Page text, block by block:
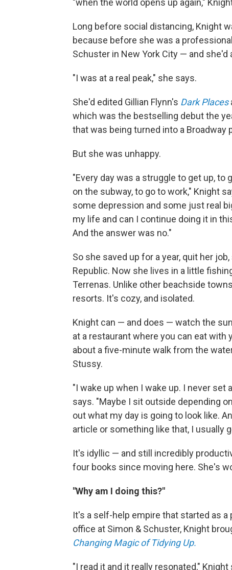
"when the world opens up again,"
Long before social distancing, Knight
because before she was a
Schuster in New York City — and
"I was at a real peak," she says.
She'd edited Gillian Flynn's Dark Places
which was the bestselling debut the
that was being turned into a Broadway
But she was unhappy.
"Every day was a struggle to get up, to
on the subway, to go to work," Knight
some depression and some just real
my life and can I continue doing it in
And the answer was no."
So she saved up for a year, quit her
Republic. Now she lives in a little
Terrenas. Unlike other beachside
resorts. It's cozy, and isolated.
Knight can — and does — watch the
at a restaurant where you can eat with
about a five-minute walk from the
Stussy.
"I wake up when I wake up. I never set
says. "Maybe I sit outside depending
out what my day is going to look like.
article or something like that, I usually
It's idyllic — and still incredibly
four books since moving here. She's
"Why am I doing this?"
It's a self-help empire that started as
office at Simon & Schuster, Knight
Changing Magic of Tidying Up.
"I read it and it really resonated,"